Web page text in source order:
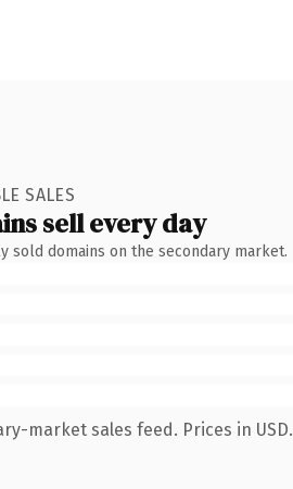
SALES
sell every day
sold domains on the secondary market.
market sales feed. Prices in USD.